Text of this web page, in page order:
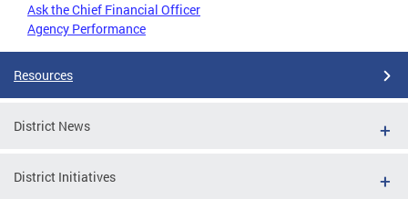
Ask the Chief Financial Officer
Agency Performance
Resources
District News
District Initiatives